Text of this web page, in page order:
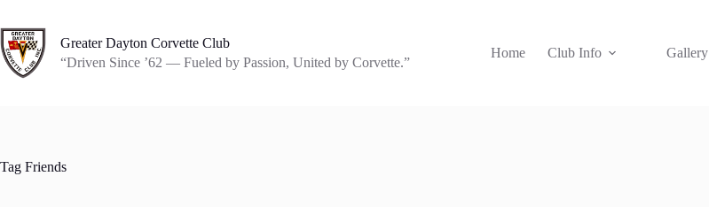
content
Greater Dayton Corvette Club
“Driven Since ’62 — Fueled by Passion, United by Corvette.”
Home Club Info Gallery
Tag Friends